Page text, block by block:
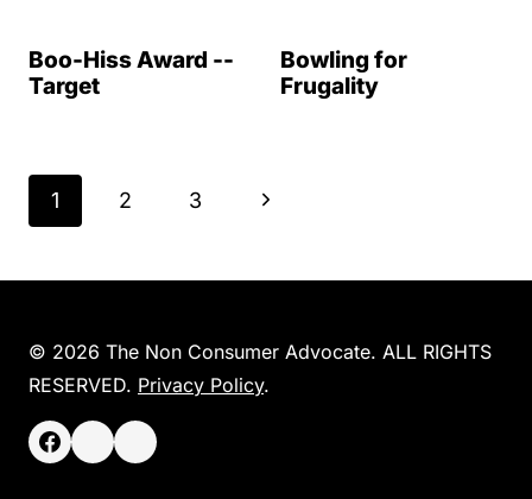
Boo-Hiss Award --
Target
Bowling for
Frugality
Page
navigation
1 2 3
N
t
P
© 2026 The Non Consumer Advocate. ALL RIGHTS
RESERVED. Privacy Policy.